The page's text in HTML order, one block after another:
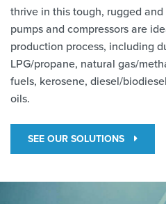
thrive in this tough, rugged and
pumps and compressors are
production process, including
LPG/propane, natural gas/
fuels, kerosene, diesel/
oils.
SEE OUR SOLUTIONS